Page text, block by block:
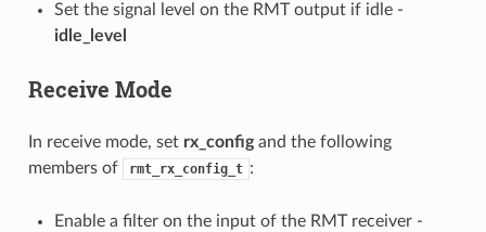
Set the signal level on the RMT output if idle -
idle_level
Receive Mode
In receive mode, set rx_configand the following
members of
rmt_rx_config_t :
Enable a filter on the input of the RMT receiver -